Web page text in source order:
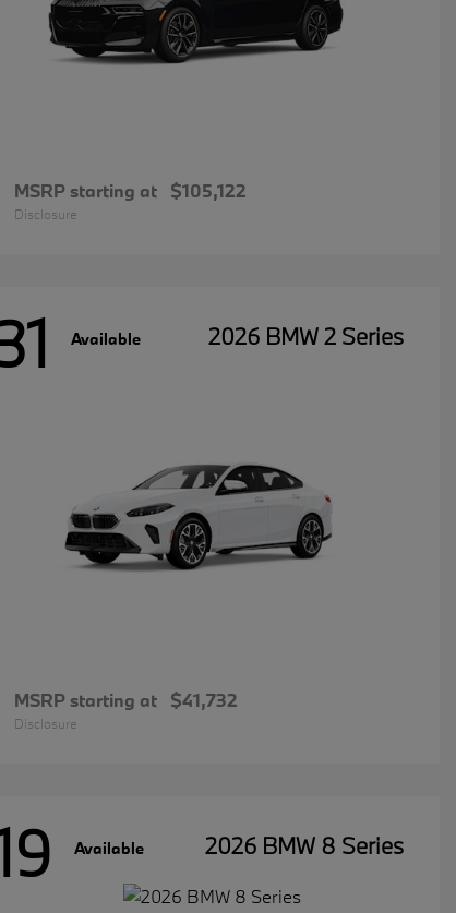
MSRP starting at $105,122
Disclosure
Available 2026 BMW 2 Series
MSRP starting at $41,732
Disclosure
Available 2026 BMW 8 Series